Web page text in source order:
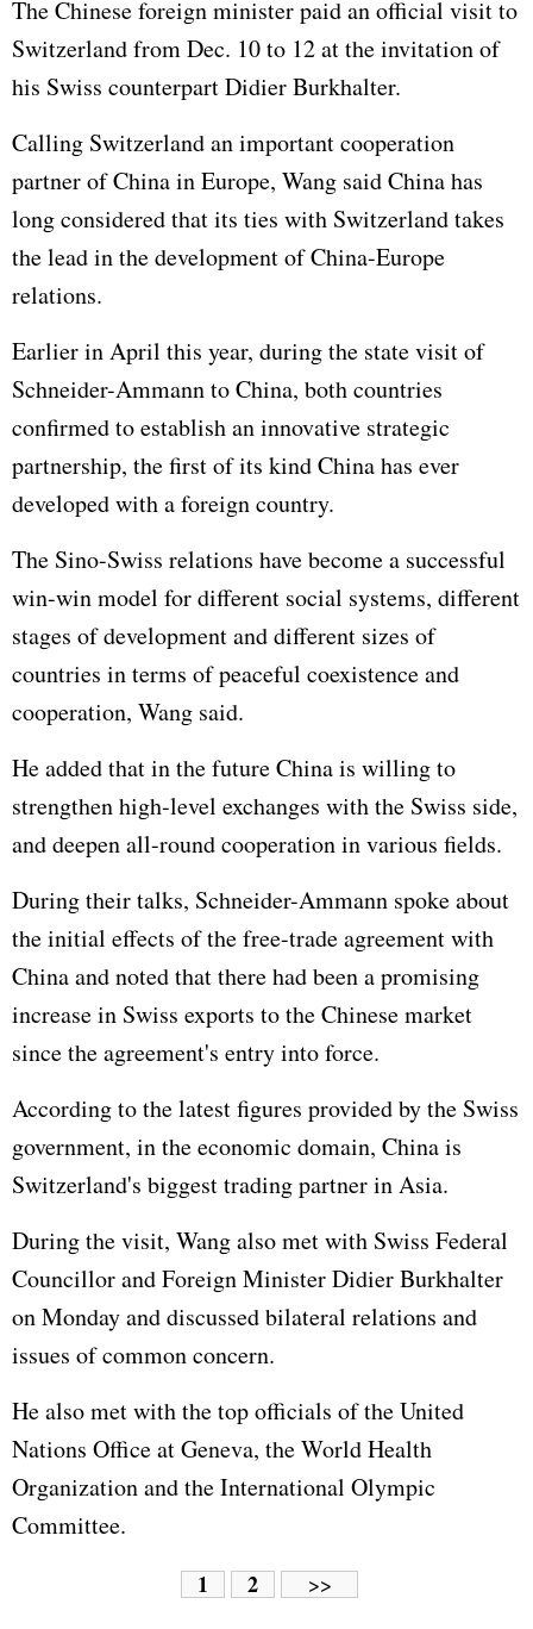
The Chinese foreign minister paid an official visit to
Switzerland from Dec. 10 to 12 at the invitation of
his Swiss counterpart Didier Burkhalter.
Calling Switzerland an important cooperation
partner of China in Europe, Wang said China has
long considered that its ties with Switzerland takes
the lead in the development of China-Europe
relations.
Earlier in April this year, during the state visit of
Schneider-Ammann to China, both countries
confirmed to establish an innovative strategic
partnership, the first of its kind China has ever
developed with a foreign country.
The Sino-Swiss relations have become a successful
win-win model for different social systems, different
stages of development and different sizes of
countries in terms of peaceful coexistence and
cooperation, Wang said.
He added that in the future China is willing to
strengthen high-level exchanges with the Swiss side,
and deepen all-round cooperation in various fields.
During their talks, Schneider-Ammann spoke about
the initial effects of the free-trade agreement with
China and noted that there had been a promising
increase in Swiss exports to the Chinese market
since the agreement's entry into force.
According to the latest figures provided by the Swiss
government, in the economic domain, China is
Switzerland's biggest trading partner in Asia.
During the visit, Wang also met with Swiss Federal
Councillor and Foreign Minister Didier Burkhalter
on Monday and discussed bilateral relations and
issues of common concern.
He also met with the top officials of theUnited
Nations Office at Geneva, the World Health
Organization and theInternational Olympic
Committee.
1 2 >>